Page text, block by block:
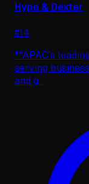
Hype & Dexter
#14
**APAC's
serving
and g...